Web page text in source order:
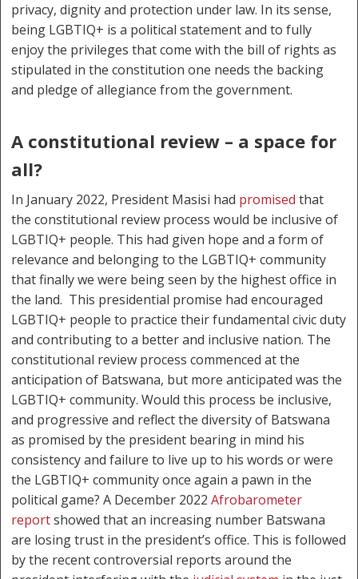
privacy, dignity and protection under law. In its sense,
being LGBTIQ+ is a political statement and to fully
enjoy the privileges that come with the bill of rights as
stipulated in the constitution one needs the backing
and pledge of allegiance from the government.
A constitutional review – a space for
all?
In January 2022, President Masisi had promised that
the constitutional review process would be inclusive of
LGBTIQ+ people. This had given hope and a form of
relevance and belonging to the LGBTIQ+ community
that finally we were being seen by the highest office in
the land. This presidential promise had encouraged
LGBTIQ+ people to practice their fundamental civic duty
and contributing to a better and inclusive nation. The
constitutional review process commenced at the
anticipation of Batswana, but more anticipated was the
LGBTIQ+ community. Would this process be inclusive,
and progressive and reflect the diversity of Batswana
as promised by the president bearing in mind his
consistency and failure to live up to his words or were
the LGBTIQ+ community once again a pawn in the
political game? A December 2022Afrobarometer
reportshowed that an increasing number Batswana
are losing trust in the president’s office. This is followed
by the recent controversial reports around the